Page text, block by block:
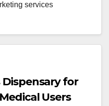
services
Dispensary for
Users